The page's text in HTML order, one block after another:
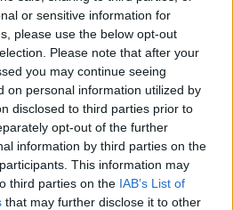
or sensitive information for
please use the below opt-out
Please note that after your
you may continue seeing
on personal information utilized by
disclosed to third parties prior to
opt-out of the further
information by third parties on the
This information may
third parties on the IAB’s List of
that may further disclose it to other
til dit brændstof ikke
af de tilstødende steder:
Spillern
Wipfing
3422 Greifenstein